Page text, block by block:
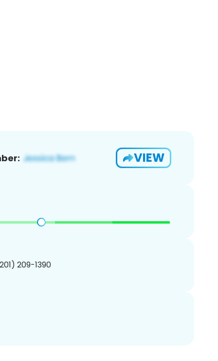
VIEW
209-1390